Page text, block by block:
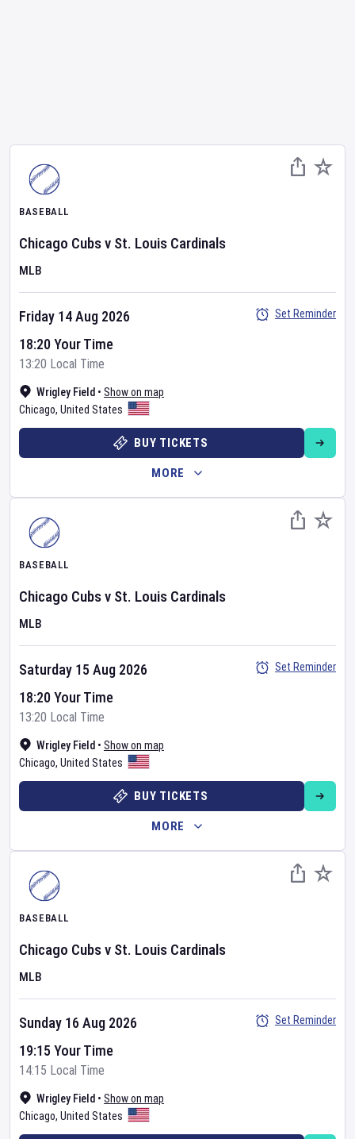
BASEBALL
Chicago Cubsv St. Louis Cardinals
MLB
Wrigley Field • Show on map
Chicago, United States
Friday 14 Aug 2026
18:20 Your Time
13:20 Local Time
Set Reminder
BUY TICKETS
MORE
BASEBALL
Chicago Cubsv St. Louis Cardinals
MLB
Wrigley Field • Show on map
Chicago, United States
Saturday 15 Aug 2026
18:20 Your Time
13:20 Local Time
Set Reminder
BUY TICKETS
MORE
BASEBALL
Chicago Cubsv St. Louis Cardinals
MLB
Wrigley Field • Show on map
Chicago, United States
Sunday 16 Aug 2026
19:15 Your Time
14:15 Local Time
Set Reminder